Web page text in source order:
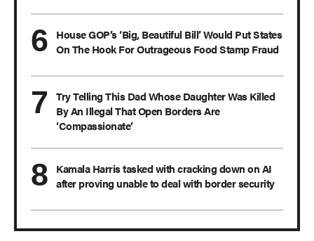
House GOP’s ‘Big, Beautiful Bill’ Would Put States
On The Hook For Outrageous Food Stamp Fraud
Try Telling This Dad Whose Daughter Was Killed
By An Illegal That Open Borders Are
‘Compassionate’
Kamala Harris tasked with cracking down on AI
after proving unable to deal with border security